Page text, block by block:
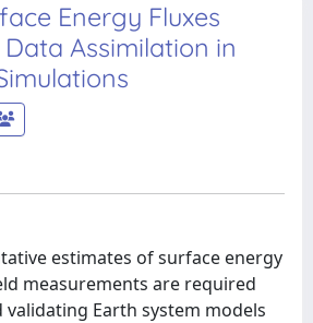
Energy Fluxes
Assimilation in
estimates of surface energy
measurements are required
Earth system models